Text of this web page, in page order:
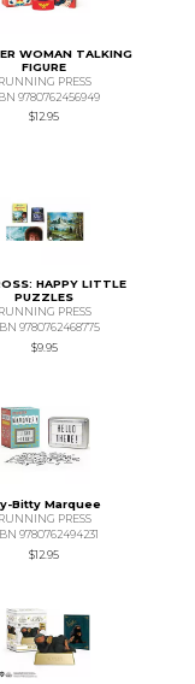
WOMAN TALKING
FIGURE
RUNNING PRESS
9780762456949
$12.95
HAPPY LITTLE
PUZZLES
RUNNING PRESS
9780762468775
$9.95
Bitty Marquee
RUNNING PRESS
9780762494231
$12.95